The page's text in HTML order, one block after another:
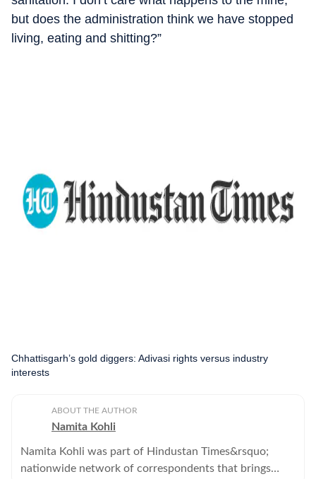
but does the administration think we have stopped
living, eating and shitting?”
Chhattisgarh’s gold diggers: Adivasi rights versus industry
interests
ABOUT THE AUTHOR
Namita Kohli
Namita Kohli was part of Hindustan Times&rsquo;
nationwide network of correspondents that brings